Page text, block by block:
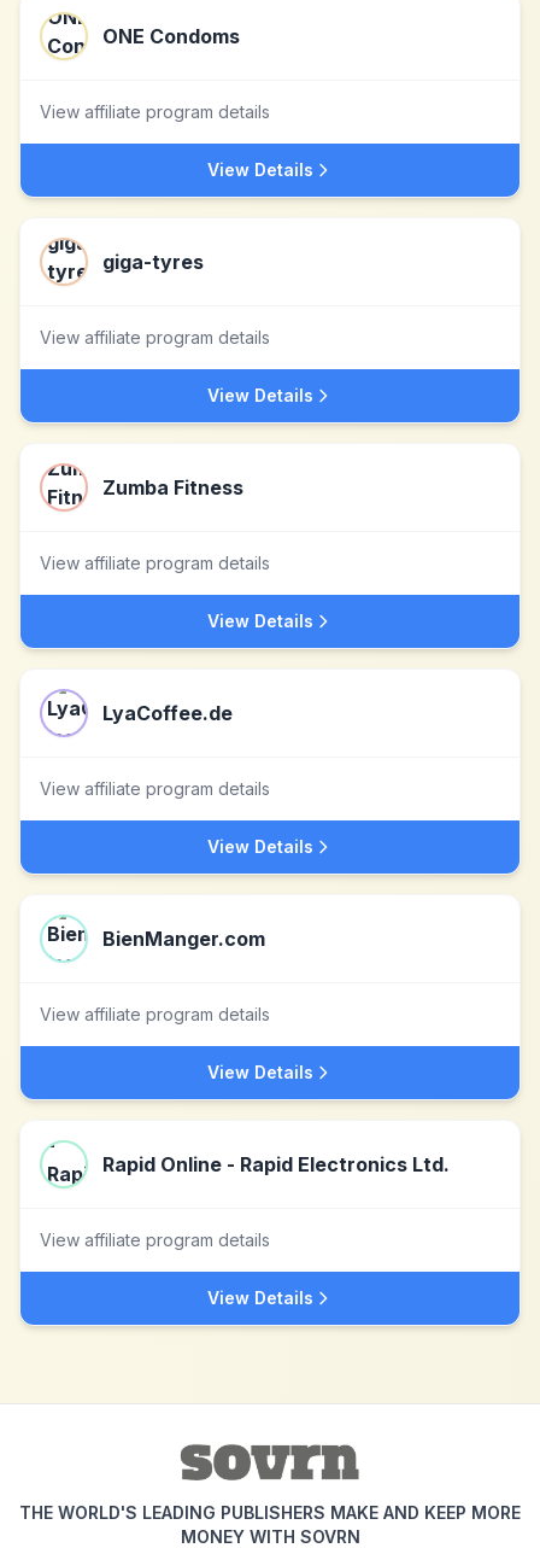
ONE Condoms
View affiliate program details
View Details
giga-tyres
View affiliate program details
View Details
Zumba Fitness
View affiliate program details
View Details
LyaCoffee.de
View affiliate program details
View Details
BienManger.com
View affiliate program details
View Details
Rapid Online - Rapid Electronics Ltd.
View affiliate program details
View Details
THE WORLD'S LEADING PUBLISHERS MAKE AND KEEP MORE
MONEY WITH SOVRN